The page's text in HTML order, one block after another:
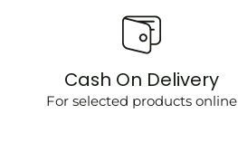
Cash On Delivery
For selected products online